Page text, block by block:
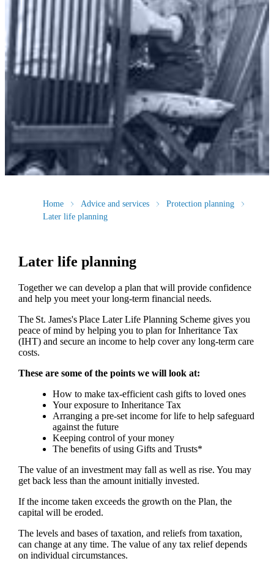
Home Advice and services
Protection planning
Later life planning
Later life planning
Together we can develop a plan that will provide confidence
and help you meet your long-term financial needs.
The St. James'sPlace Later Life Planning Scheme gives you
peace of mind by helping you to plan for Inheritance Tax
(IHT) and secure an income to help cover any long-term care
costs.
These are some of the points we will look at:
How to make tax-efficient cash gifts to loved ones
Your exposure to Inheritance Tax
Arranging a pre-set income for life to help safeguard
against the future
Keeping control of your money
The benefits of using Gifts and Trusts*
The value of an investment may fall as well as rise. You may
get back less than the amount initially invested.
If the income taken exceeds the growth on the Plan, the
capital will be eroded.
The levels and bases of taxation, and reliefs from taxation,
can change at any time. The value of any tax relief depends
on individual circumstances.